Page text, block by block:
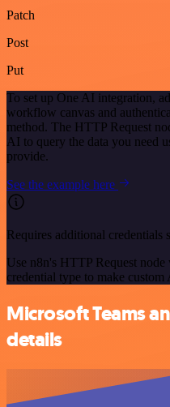
Patch
Post
Put
To set up One AI integration,
workflow canvas and
method. The HTTP Request
AI to query the data you need
provide.
See the example here
Requires additional credentials
Use n8n's HTTP Request
credential type to make custom
Microsoft Teams
details